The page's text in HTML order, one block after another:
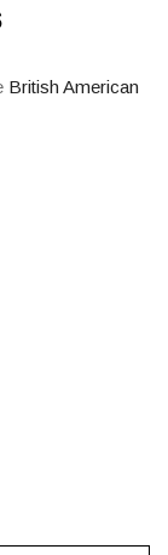
British American